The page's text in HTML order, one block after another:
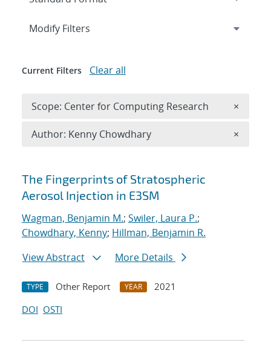
Search results
The Fingerprints of Stratospheric
Aerosol Injection in E3SM
Wagman, Benjamin M.; Swiler, Laura P.;
Chowdhary, Kenny; Hillman, Benjamin R.
View Abstract
More Details
TYPE Other Report YEAR
2021
DOI OSTI
Expand
Modify Filters
Current Filters Clear all
Scope: Center for Computing Research ×
Author: Kenny Chowdhary ×